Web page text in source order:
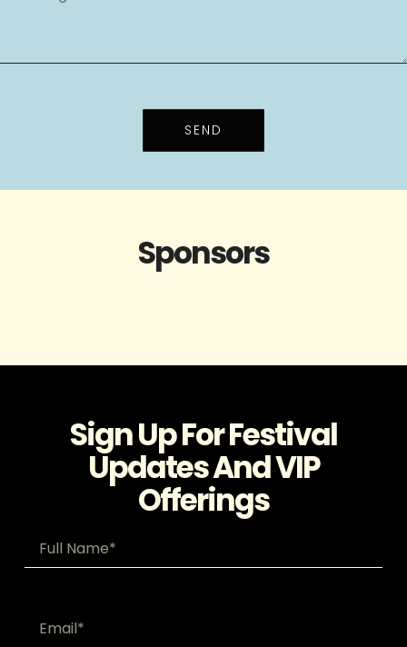
SEND
Sponsors
Sign Up For Festival
Updates And VIP
Offerings